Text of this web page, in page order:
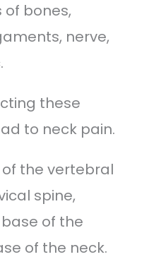
of bones,
nerve,
these
to neck pain.
the vertebral
spine,
of the
of the neck.